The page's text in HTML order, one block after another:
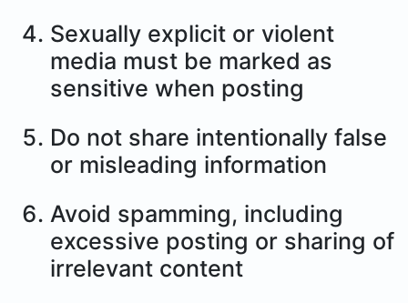
Sexually explicit or violent
media must be marked as
sensitive when posting
Do not share intentionally false
or misleading information
Avoid spamming, including
excessive posting or sharing of
irrelevant content